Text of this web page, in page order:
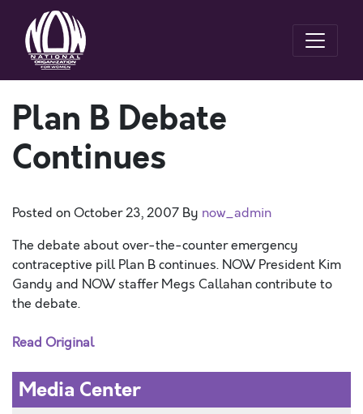
Plan B Debate
Continues
Posted onOctober 23, 2007 By now_admin
The debate about over-the-counter emergency
contraceptive pill Plan B continues. NOW President Kim
Gandy and NOW staffer Megs Callahan contribute to
the debate.
Read Original
Media Center